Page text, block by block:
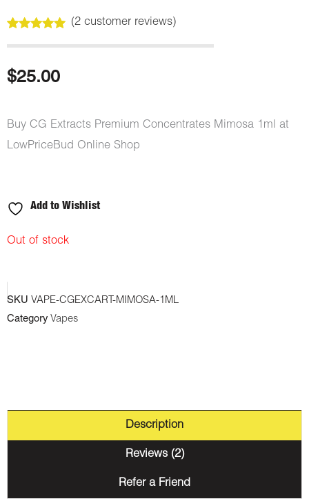
out of 5
customer
ratings
(2customer reviews)
$25.00
Buy CG Extracts Premium Concentrates Mimosa 1ml at
LowPriceBud Online Shop
Add to Wishlist
Out of stock
SKU VAPE-CGEXCART-MIMOSA-1ML
Category Vapes
Description
Reviews (2)
Refer a Friend